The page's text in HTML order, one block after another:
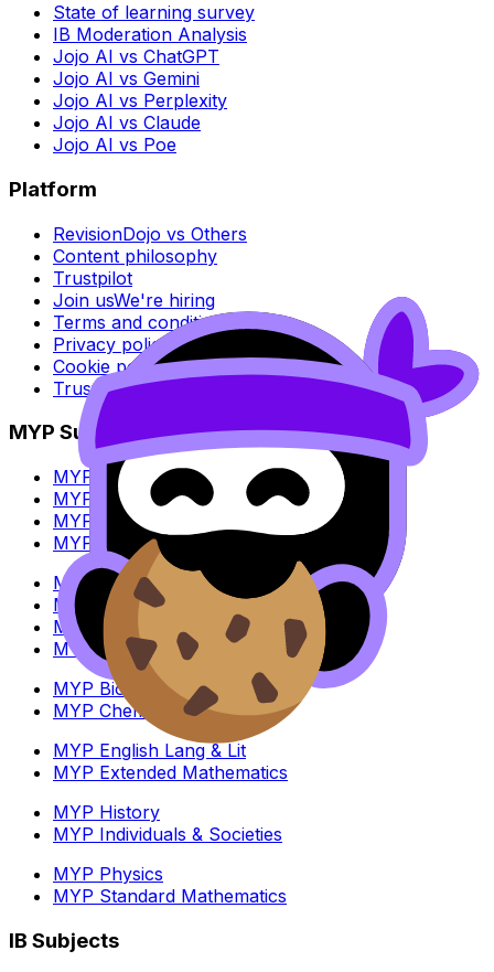
State of learning survey
IB Moderation Analysis
Jojo AI vs ChatGPT
Jojo AI vs Gemini
Jojo AI vs Perplexity
Jojo AI vs Claude
Jojo AI vs Poe
Platform
RevisionDojo vs Others
Content philosophy
Trustpilot
Join usWe're hiring
Terms and conditions
Privacy policy
Cookie policy
Trust Center
MYP Subjects
MYP Biology
MYP Chemistry
MYP English Lang & Lit
MYP Extended Mathematics
MYP History
MYP Individuals & Societies
MYP Physics
MYP Standard Mathematics
MYP Biology
MYP Chemistry
MYP English Lang & Lit
MYP Extended Mathematics
MYP History
MYP Individuals & Societies
MYP Physics
MYP Standard Mathematics
IB Subjects